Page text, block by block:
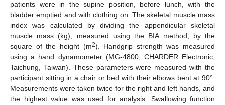
patients were in the supine position, before lunch, with the
bladder emptied and with clothing on. The skeletal muscle mass
index was calculated by dividing the appendicular skeletal
muscle mass (kg), measured using the BIA method, by the
square of the height (m2). Handgrip strength was measured
using a hand dynamometer (MG-4800; CHARDER Electronic,
Taichung, Taiwan). These parameters were measured with the
participant sitting in a chair or bed with their elbows bent at 90°.
Measurements were taken twice for the right and left hands, and
the highest value was used for analysis. Swallowing function